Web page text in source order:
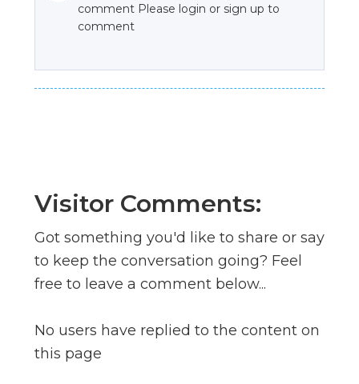
comment Please login or sign up to
comment
Visitor Comments:
Got something you'd like to share or say
to keep the conversation going? Feel
free to leave a comment below...
No users have replied to the content on
this page